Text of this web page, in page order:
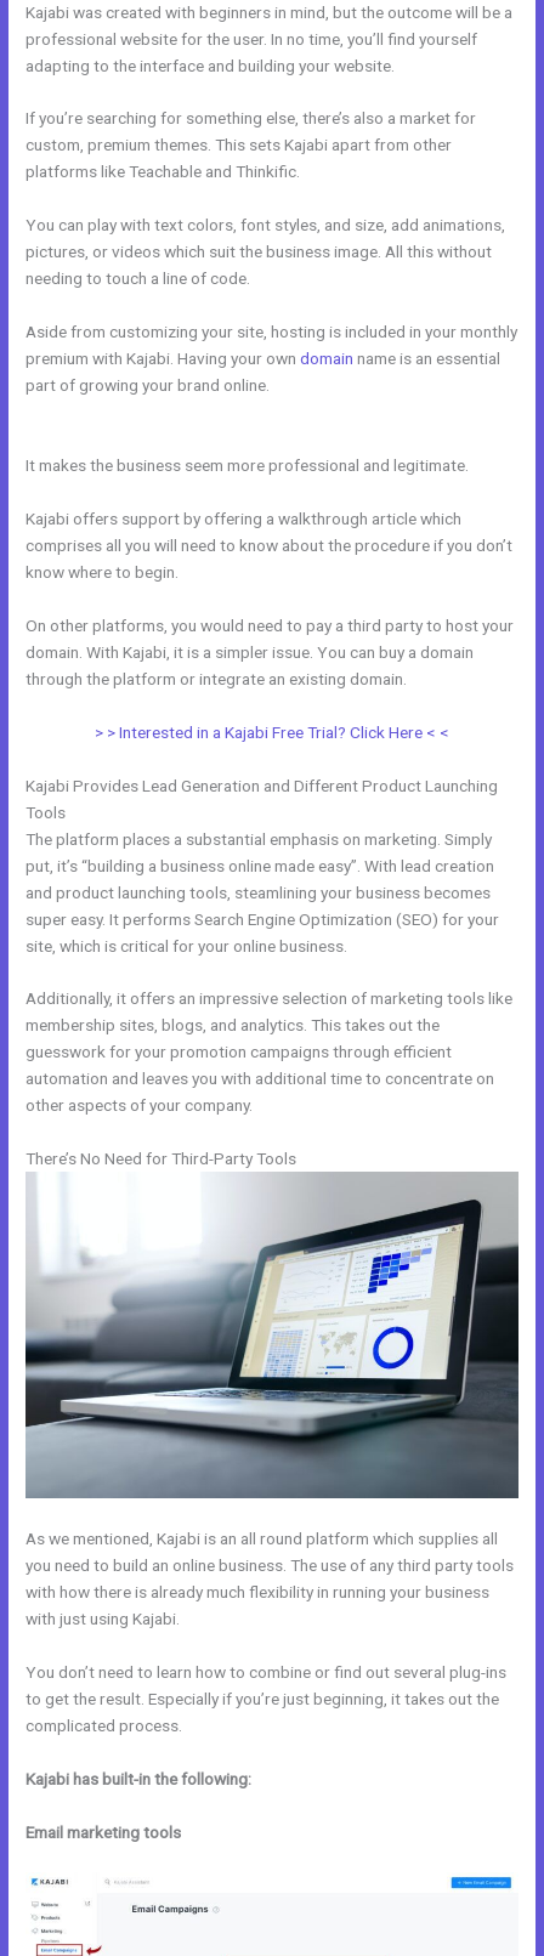
Kajabi was created with beginners in mind, but the outcome will be a
professional website for the user. In no time, you’ll find yourself
adapting to the interface and building your website.
If you’re searching for something else, there’s also a market for
custom, premium themes. This sets Kajabi apart from other
platforms like Teachable and Thinkific.
You can play with text colors, font styles, and size, add animations,
pictures, or videos which suit the business image. All this without
needing to touch a line of code.
Aside from customizing your site, hosting is included in your monthly
premium with Kajabi. Having your owndomain name is an essential
part of growing your brand online.
It makes the business seem more professional and legitimate.
Kajabi offers support by offering a walkthrough article which
comprises all you will need to know about the procedure if you don’t
know where to begin.
On other platforms, you would need to pay a third party to host your
domain. With Kajabi, it is a simpler issue. You can buy a domain
through the platform or integrate an existing domain.
> > Interested in a Kajabi Free Trial? Click Here < <
Kajabi Provides Lead Generation and Different Product Launching
Tools
The platform places a substantial emphasis on marketing. Simply
put, it’s “building a business online made easy”. With lead creation
and product launching tools, steamlining your business becomes
super easy. It performs Search Engine Optimization (SEO) for your
site, which is critical for your online business.
Additionally, it offers an impressive selection of marketing tools like
membership sites, blogs, and analytics. This takes out the
guesswork for your promotion campaigns through efficient
automation and leaves you with additional time to concentrate on
other aspects of your company.
There’s No Need for Third-Party Tools
As we mentioned, Kajabi is an all round platform which supplies all
you need to build an online business. The use of any third party tools
with how there is already much flexibility in running your business
with just using Kajabi.
You don’t need to learn how to combine or find out several plug-ins
to get the result. Especially if you’re just beginning, it takes out the
complicated process.
Kajabi has built-in the following:
Email marketing tools